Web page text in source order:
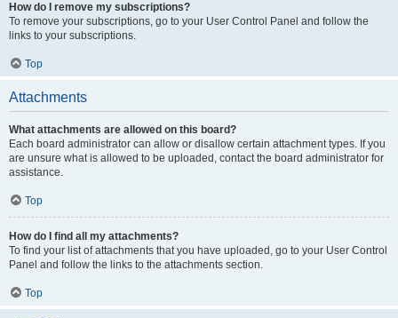
How do I remove my subscriptions?
To remove your subscriptions, go to your User Control Panel and follow the
links to your subscriptions.
Top
Attachments
What attachments are allowed on this board?
Each board administrator can allow or disallow certain attachment types. If you
are unsure what is allowed to be uploaded, contact the board administrator for
assistance.
Top
How do I find all my attachments?
To find your list of attachments that you have uploaded, go to your User Control
Panel and follow the links to the attachments section.
Top